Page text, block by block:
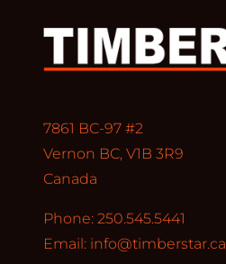
7861 BC-97 #2
Vernon BC, V1B 3R9
Canada
Phone: 250.545.5441
Email: info@timberstar.ca